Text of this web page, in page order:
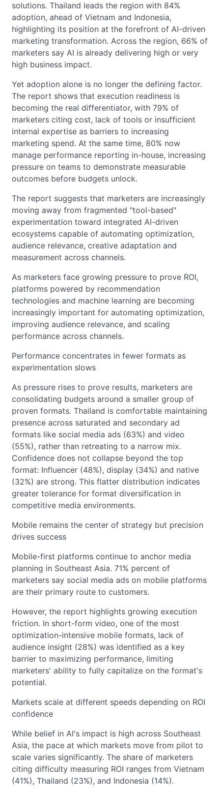
solutions. Thailand leads the region with 84%
adoption, ahead of Vietnam and Indonesia,
highlighting its position at the forefront of AI-driven
marketing transformation. Across the region, 66% of
marketers say AI is already delivering high or very
high business impact.
Yet adoption alone is no longer the defining factor.
The report shows that execution readiness is
becoming the real differentiator, with 79% of
marketers citing cost, lack of tools or insufficient
internal expertise as barriers to increasing
marketing spend. At the same time, 80% now
manage performance reporting in-house, increasing
pressure on teams to demonstrate measurable
outcomes before budgets unlock.
The report suggests that marketers are increasingly
moving away from fragmented "tool-based"
experimentation toward integrated AI-driven
ecosystems capable of automating optimization,
audience relevance, creative adaptation and
measurement across channels.
As marketers face growing pressure to prove ROI,
platforms powered by recommendation
technologies and machine learning are becoming
increasingly important for automating optimization,
improving audience relevance, and scaling
performance across channels.
Performance concentrates in fewer formats as
experimentation slows
As pressure rises to prove results, marketers are
consolidating budgets around a smaller group of
proven formats. Thailand is comfortable maintaining
presence across saturated and secondary ad
formats like social media ads (63%) and video
(55%), rather than retreating to a narrow mix.
Confidence does not collapse beyond the top
format: Influencer (48%), display (34%) and native
(32%) are strong. This flatter distribution indicates
greater tolerance for format diversification in
competitive media environments.
Mobile remains the center of strategy but precision
drives success
Mobile-first platforms continue to anchor media
planning in Southeast Asia. 71% percent of
marketers say social media ads on mobile platforms
are their primary route to customers.
However, the report highlights growing execution
friction. In short-form video, one of the most
optimization-intensive mobile formats, lack of
audience insight (28%) was identified as a key
barrier to maximizing performance, limiting
marketers' ability to fully capitalize on the format's
potential.
Markets scale at different speeds depending on ROI
confidence
While belief in AI's impact is high across Southeast
Asia, the pace at which markets move from pilot to
scale varies significantly. The share of marketers
citing difficulty measuring ROI ranges from Vietnam
(41%), Thailand (23%), and Indonesia (14%).